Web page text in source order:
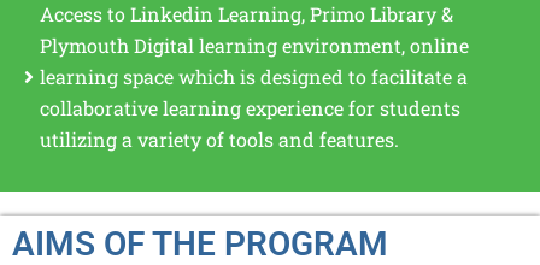
Access to Linkedin Learning, Primo Library &
Plymouth Digital learning environment, online
learning space which is designed to facilitate a
collaborative learning experience for students
utilizing a variety of tools and features.
AIMS OF THE PROGRAM